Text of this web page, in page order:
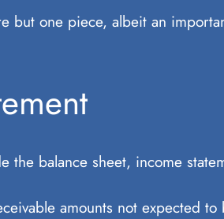
but one piece, albeit an
balance sheet, income
amounts not expected